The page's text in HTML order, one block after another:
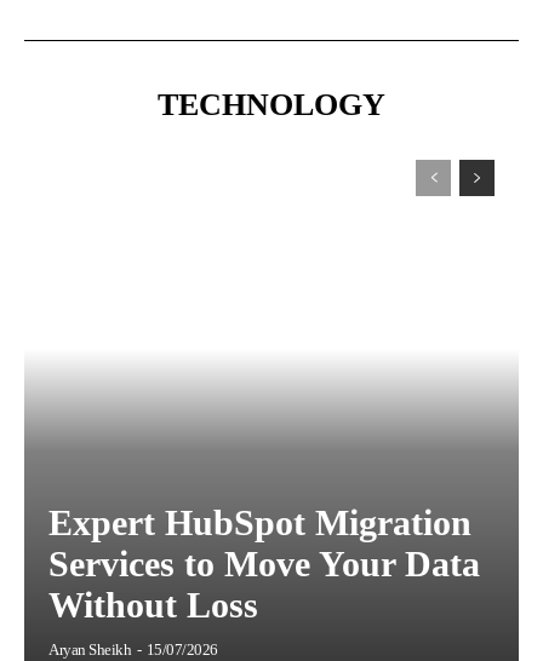
TECHNOLOGY
Expert HubSpot Migration
Services to Move Your Data
Without Loss
Aryan Sheikh - 15/07/2026